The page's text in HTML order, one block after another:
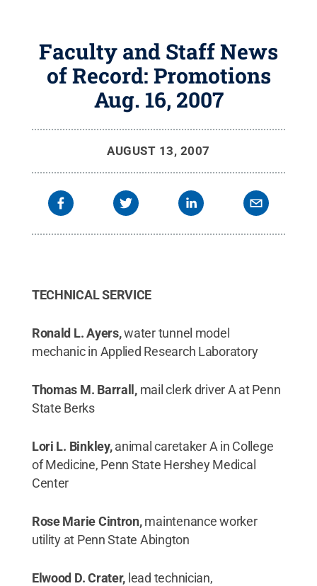
Faculty and Staff News
of Record: Promotions
Aug. 16, 2007
AUGUST 13, 2007
TECHNICAL SERVICE
Ronald L. Ayers,water tunnel model
mechanic in Applied Research Laboratory
Thomas M. Barrall, mail clerk driver A at Penn
State Berks
Lori L. Binkley,animal caretaker A in College
of Medicine, Penn State Hershey Medical
Center
Rose Marie Cintron,maintenance worker
utility at Penn State Abington
Elwood D. Crater, lead technician,